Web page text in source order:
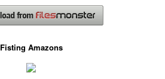
Fisting Amazons